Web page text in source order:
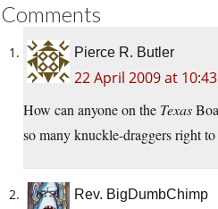
Comments
Pierce R. Butler
22 April 2009 at
How can anyone on the Texas
so many knuckle-draggers right to
Rev. BigDumbChimp